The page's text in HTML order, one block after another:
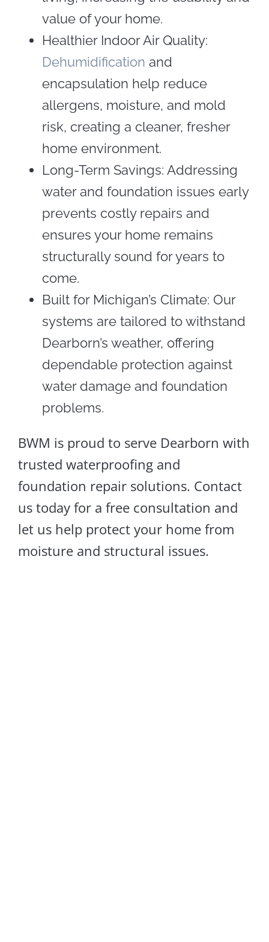
value of your home.
Healthier Indoor Air Quality:
Dehumidification and
encapsulation help reduce
allergens, moisture, and mold
risk, creating a cleaner, fresher
home environment.
Long-Term Savings: Addressing
water and foundation issues early
prevents costly repairs and
ensures your home remains
structurally sound for years to
come.
Built for Michigan’s Climate: Our
systems are tailored to withstand
Dearborn’s weather, offering
dependable protection against
water damage and foundation
problems.
BWM is proud to serve Dearborn with
trusted waterproofing and
foundation repair solutions. Contact
us today for a free consultation and
let us help protect your home from
moisture and structural issues.